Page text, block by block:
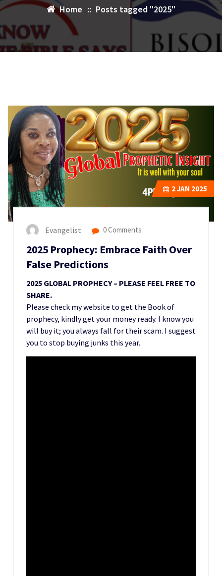
Home :: Posts tagged "2025"
2JAN 2025
Evangelist 0 Comments
2025 Prophecy: Embrace Faith Over
False Predictions
2025 GLOBAL PROPHECY – PLEASE FEEL FREE TO
SHARE.
Please check my website to get the Book of
prophecy, kindly get your money ready. I know you
will buy it; you always fall for their scam. I suggest
you to stop buying junks this year.